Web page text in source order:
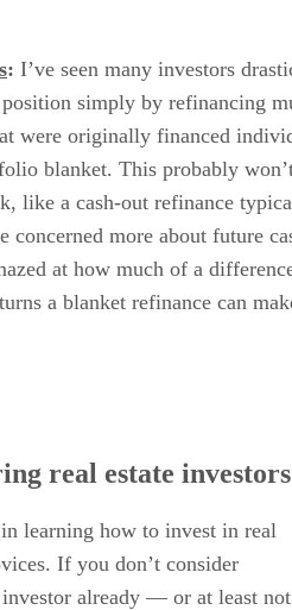
: I’ve seen many investors
simply by refinancing
were originally financed
blanket. This probably
like a cash-out refinance
concerned more about future
at how much of a
a blanket refinance can
real estate investors
learning how to invest in real
If you don’t consider
already — or at least not